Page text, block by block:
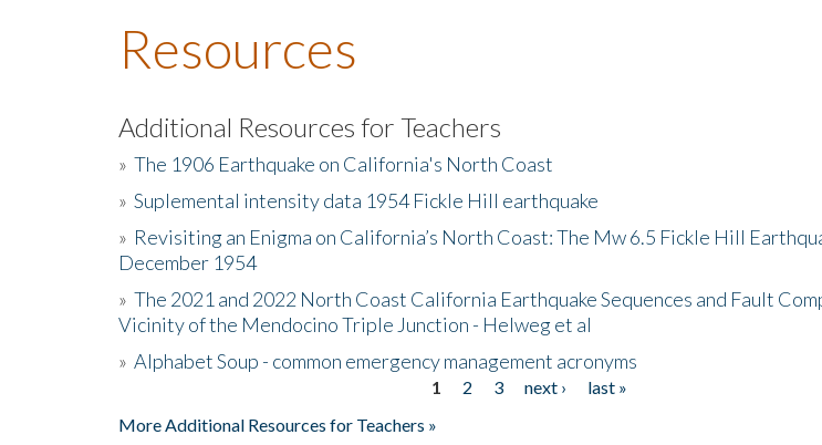
Resources
Additional Resources for Teachers
» The 1906 Earthquake on California's North Coast
» Suplemental intensity data 1954 Fickle Hill earthquake
» Revisiting an Enigma on California’s North Coast: The Mw 6.5 Fickle Hill
December 1954
» The 2021 and 2022 North Coast California Earthquake Sequences and Fault
Vicinity of the Mendocino Triple Junction - Helweg et al
» Alphabet Soup - common emergency management acronyms
1 2 3 next ›
last »
More Additional Resources for Teachers »